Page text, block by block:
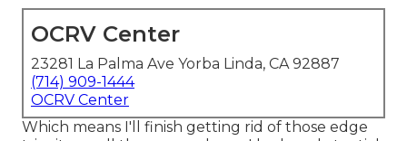
OCRV Center
23281 La Palma Ave Yorba Linda, CA 92887
(714) 909-1444
OCRV Center
Which means I'll finish getting rid of those edge